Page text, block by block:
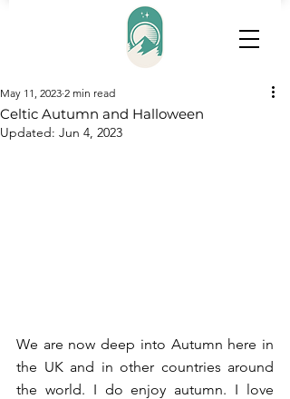
Celtic Autumn and Halloween
May 11, 2023 2 min read
Updated: Jun 4, 2023
We are now deep into Autumn here in
the UK and in other countries around
the world. I do enjoy autumn. I love